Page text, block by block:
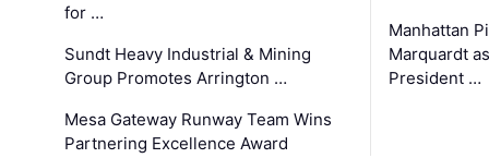
for …
Sundt Heavy Industrial & Mining
Group Promotes Arrington …
Mesa Gateway Runway Team Wins
Partnering Excellence Award
Manhattan
Marquardt
President …